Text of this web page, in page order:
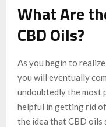
What Are
CBD Oils?
As you begin to
you will eventually
undoubtedly the most
helpful in getting rid
the idea that CBD oils